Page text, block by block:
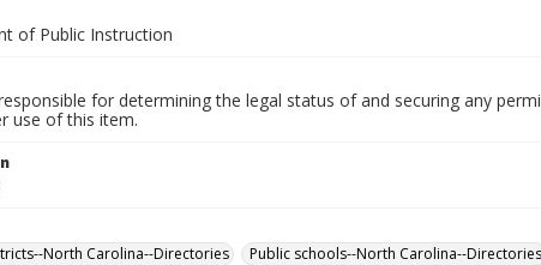
of Public Instruction
for determining the legal status of and securing any
use of this item.
North Carolina--Directories
Public schools--North Carolina--Directories